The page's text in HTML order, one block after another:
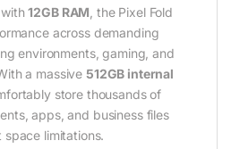
with12GB RAM , the Pixel Fold
across demanding
environments, gaming, and
a massive 512GB internal
store thousands of
apps, and business files
limitations.